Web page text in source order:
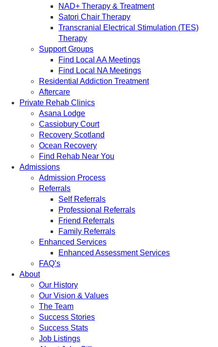
NAD+ Therapy & Treatment
Satori Chair Therapy
Transcranial Electrical Stimulation (TES)
Therapy
Support Groups
Find Local AA Meetings
Find Local NA Meetings
Residential Addiction Treatment
Aftercare
Private Rehab Clinics
Asana Lodge
Cassiobury Court
Recovery Scotland
Ocean Recovery
Find Rehab Near You
Admissions
Admission Process
Referrals
Self Referrals
Professional Referrals
Friend Referrals
Family Referrals
Enhanced Services
Enhanced Assessment Services
FAQ’s
About
Our History
Our Vision & Values
The Team
Success Stories
Success Stats
Job Listings